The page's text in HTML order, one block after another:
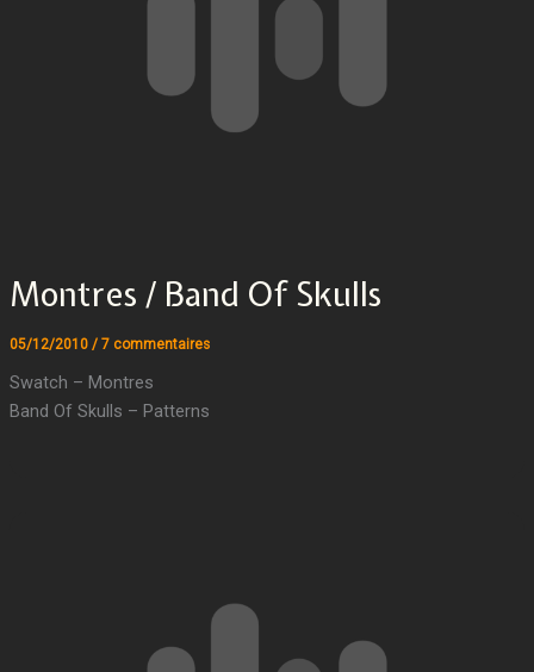
Montres / Band Of Skulls
05/12/2010 / 7 commentaires
Swatch – Montres
Band Of Skulls – Patterns